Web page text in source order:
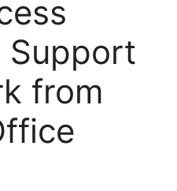
Support
from